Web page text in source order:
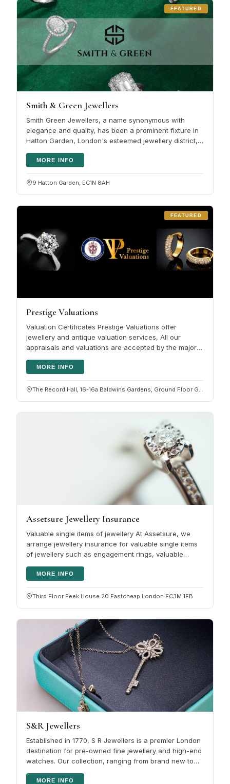
FEATURED
Smith & Green Jewellers
Smith Green Jewellers, a name synonymous with
elegance and quality, has been a prominent fixture in
Hatton Garden, London's esteemed jewellery district,
MORE INFO
9 Hatton Garden, EC1N 8AH
FEATURED
Prestige Valuations
Valuation Certificates Prestige Valuations offer
jewellery and antique valuation services, All our
appraisals and valuations are accepted by the major
MORE INFO
The Record Hall, 16-16a Baldwins Gardens, Ground Floor G05, Hatton Garden, London EC1N 7RJ
Assetsure Jewellery Insurance
Valuable single items of jewellery At Assetsure, we
arrange jewellery insurance for valuable single items
of jewellery such as engagement rings, valuable
MORE INFO
Third Floor Peek House 20 Eastcheap London EC3M 1EB
S&R Jewellers
Established in 1770, S R Jewellers is a premier London
destination for pre-owned fine jewellery and high-end
watches. Our collection, ranging from brand new to
MORE INFO